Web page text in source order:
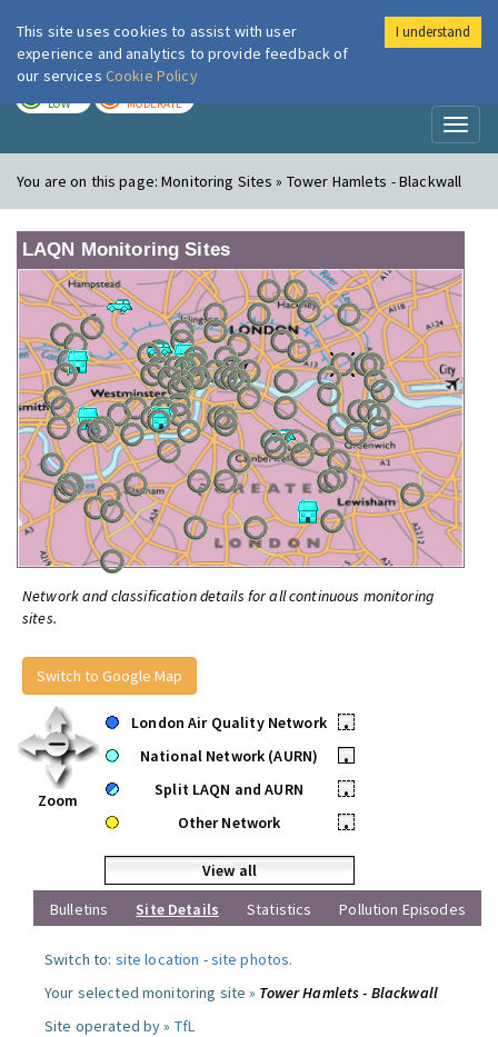
London Air
LOW MODERATE
You are on this page:Monitoring Sites » Tower Hamlets - Blackwall
LAQN Monitoring Sites
Network and classification details for all continuous monitoring
sites.
Switch to Google Map
Zoom
London Air Quality Network
•
National Network (AURN)
•
Split LAQN and AURN
•
Other Network
•
View all
Bulletins
Site Details Statistics Pollution Episodes
Switch to: site location -site photos.
Your selected monitoring site » Tower Hamlets - Blackwall
Site operated by » TfL
This site uses cookies to assist with user
experience and analytics to provide feedback of
our services Cookie Policy
I understand